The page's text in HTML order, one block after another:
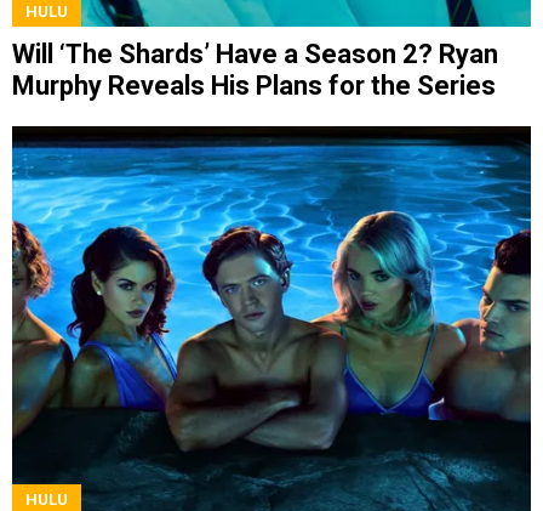
HULU
Will ‘The Shards’ Have a Season 2? Ryan
Murphy Reveals His Plans for the Series
HULU